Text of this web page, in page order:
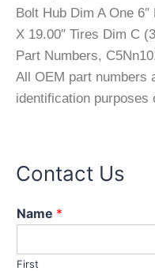
Bolt Hub Dim A One
X 19.00″ Tires Dim C
Part Numbers,
All OEM part numbers
identification purposes
Contact Us
Name *
First